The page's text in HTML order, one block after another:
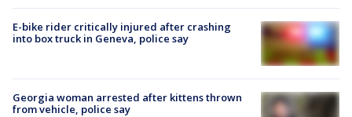
E-bike rider critically injured after crashing
into box truck in Geneva, police say
Georgia woman arrested after kittens thrown
from vehicle, police say